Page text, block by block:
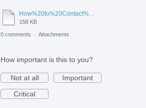
158 KB
0 comments · Attachments
How important is this to you?
Not at all
Important
Critical